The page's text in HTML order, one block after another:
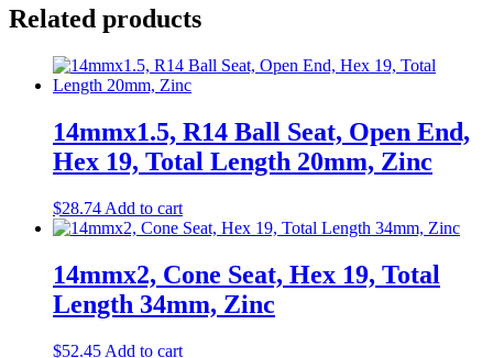
Related products
14mmx1.5, R14 Ball Seat, Open End,
Hex 19, Total Length 20mm, Zinc
$28.74 Add to cart
14mmx2, Cone Seat, Hex 19, Total
Length 34mm, Zinc
$52.45 Add to cart